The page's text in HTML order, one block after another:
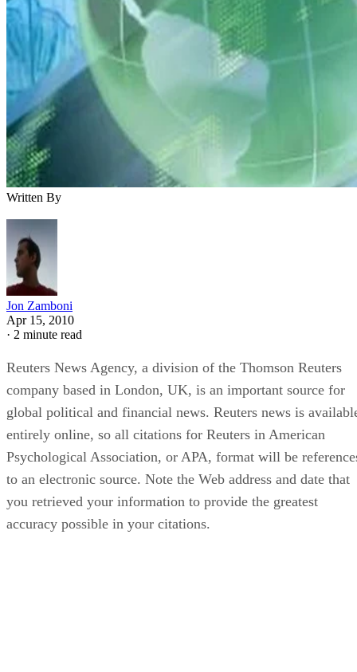
Written By
Jon Zamboni
Apr 15, 2010
· 2 minute read
Reuters News Agency, a division of the Thomson Reuters
company based in London, UK, is an important source for
global political and financial news. Reuters news is
entirely online, so all citations for Reuters in American
Psychological Association, or APA, format will be
to an electronic source. Note the Web address and date that
you retrieved your information to provide the greatest
accuracy possible in your citations.